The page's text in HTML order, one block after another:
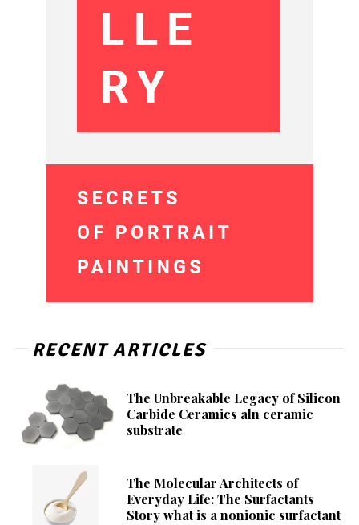
RECENT ARTICLES
The Unbreakable Legacy of Silicon
Carbide Ceramics aln ceramic
substrate
The Molecular Architects of
Everyday Life: The Surfactants
Story what is a nonionic surfactant